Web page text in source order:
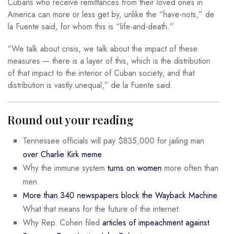
America can more or less get by, unlike the “have-nots,” de
la Fuente said, for whom this is “life-and-death.”
“We talk about crisis, we talk about the impact of these
measures — there is a layer of this, which is the distribution
of that impact to the interior of Cuban society, and that
distribution is vastly unequal,” de la Fuente said.
Round out your reading
Tennessee officials will pay $835,000 for jailing man
over Charlie Kirk meme.
Why the immune system turns on women more often than
men.
More than 340 newspapers block the Wayback Machine.
What that means for the future of the internet.
Why Rep. Cohen filed articles of impeachment against